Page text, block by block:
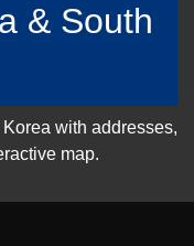
& South
with addresses,
map.